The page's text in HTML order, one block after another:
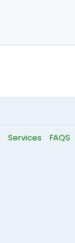
Services FAQS